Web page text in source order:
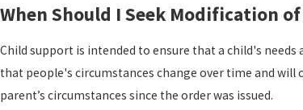
When Should I Seek Modification
Child support is intended to ensure that a child's
that people's circumstances change over time and
parent’s circumstances since the order was issued.